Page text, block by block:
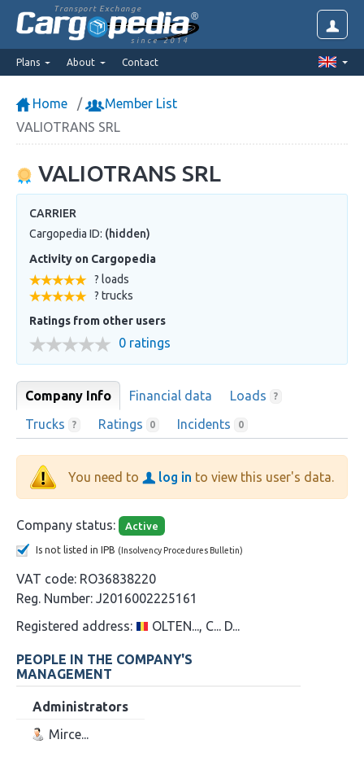
Transport Exchange
since 2014
Plans About Contact
Home
Member List
VALIOTRANS SRL
VALIOTRANS SRL
CARRIER
Cargopedia ID: (hidden)
Activity on Cargopedia
? loads
? trucks
Ratings from other users
0 ratings
Company Info Financial data Loads ?
Trucks ? Ratings 0 Incidents 0
You need to log in to view this user's data.
Company status: Active
Is not listed in IPB (Insolvency Procedures Bulletin)
VAT code: RO36838220
Reg. Number: J2016002225161
Registered address:
OLTEN..., C... D...
PEOPLE IN THE COMPANY'S
MANAGEMENT
Administrators
Mirce...